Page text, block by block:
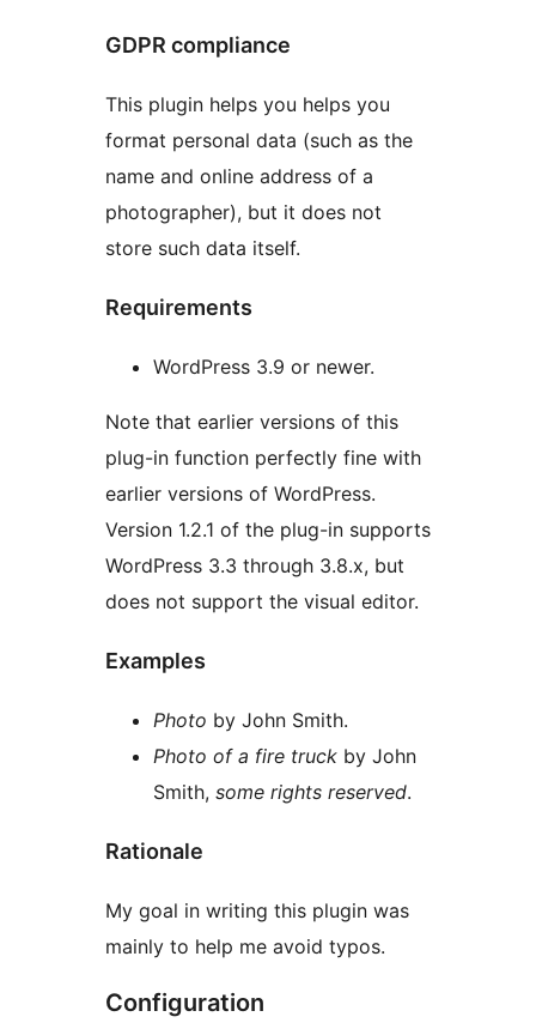
GDPR compliance
This plugin helps you helps you
format personal data (such as the
name and online address of a
photographer), but it does not
store such data itself.
Requirements
WordPress 3.9 or newer.
Note that earlier versions of this
plug-in function perfectly fine with
earlier versions of WordPress.
Version 1.2.1 of the plug-in supports
WordPress 3.3 through 3.8.x, but
does not support the visual editor.
Examples
Photo by John Smith.
Photo of a fire truck by John
Smith, some rights reserved.
Rationale
My goal in writing this plugin was
mainly to help me avoid typos.
Configuration